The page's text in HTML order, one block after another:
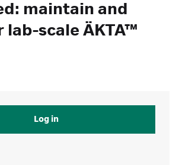
maintain and
lab-scale ÄKTA™
Log in